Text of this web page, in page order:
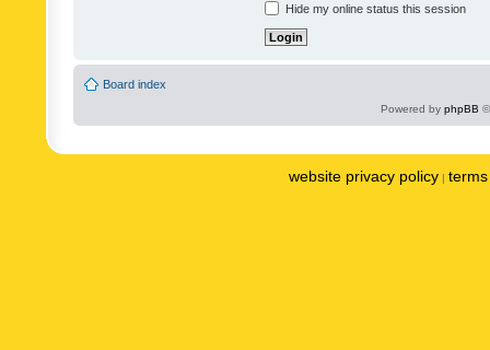
Hide my online status this session
Board index
Powered by phpBB
website privacy policy |